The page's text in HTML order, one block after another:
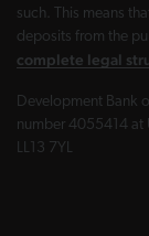
such. This means
deposits from the
complete legal
Development Bank
number 4055414 at
LL13 7YL